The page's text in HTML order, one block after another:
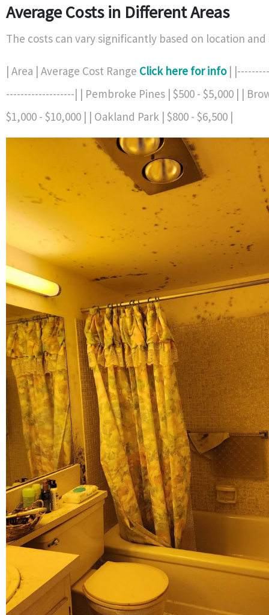
Average Costs in Different Areas
The costs can vary significantly based on location
| Area | Average Cost Range Click here for info|
-------------------| | Pembroke Pines | $500 - $5,000 | |
$1,000 - $10,000 | | Oakland Park | $800 - $6,500 |